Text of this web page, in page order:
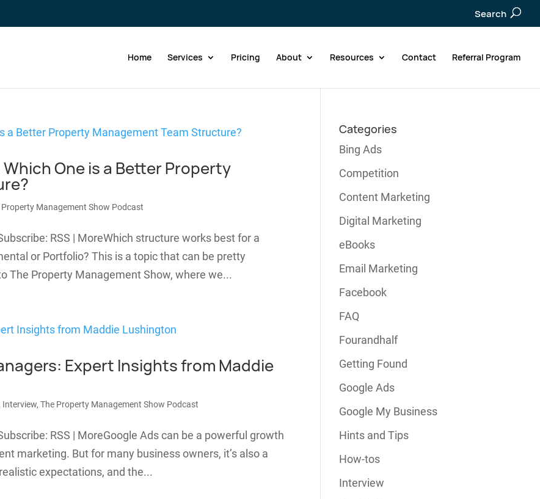
Search
Home Services Pricing About Resources Contact Referral Program
One is a Better Property
Property Management Show Podcast
RSS | MoreWhich structure works best for a
or Portfolio? This is a topic that can be pretty
The Property Management Show, where we...
Expert Insights from Maddie
Interview,The Property Management Show Podcast
RSS | MoreGoogle Ads can be a powerful growth
marketing. But for many business owners, it’s also a
expectations, and the...
Categories
Bing Ads
Competition
Content Marketing
Digital Marketing
eBooks
Email Marketing
Facebook
FAQ
Fourandhalf
Getting Found
Google Ads
Google My Business
Hints and Tips
How-tos
Interview